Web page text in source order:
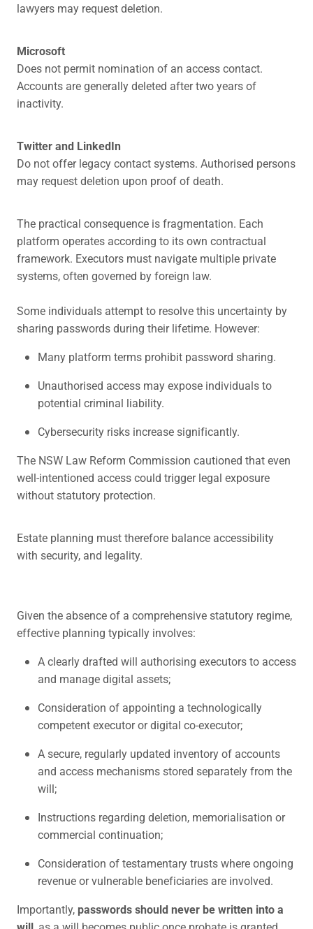
lawyers may request deletion.
Microsoft
Does not permit nomination of an access contact.
Accounts are generally deleted after two years of
inactivity.
Twitter and LinkedIn
Do not offer legacy contact systems. Authorised persons
may request deletion upon proof of death.
The practical consequence is fragmentation. Each
platform operates according to its own contractual
framework. Executors must navigate multiple private
systems, often governed by foreign law.
Some individuals attempt to resolve this uncertainty by
sharing passwords during their lifetime. However:
Many platform terms prohibit password sharing.
Unauthorised access may expose individuals to
potential criminal liability.
Cybersecurity risks increase significantly.
The NSW Law Reform Commission cautioned that even
well-intentioned access could trigger legal exposure
without statutory protection.
Estate planning must therefore balance accessibility
with security, and legality.
Given the absence of a comprehensive statutory regime,
effective planning typically involves:
A clearly drafted will authorising executors to access
and manage digital assets;
Consideration of appointing a technologically
competent executor or digital co-executor;
A secure, regularly updated inventory of accounts
and access mechanisms stored separately from the
will;
Instructions regarding deletion, memorialisation or
commercial continuation;
Consideration of testamentary trusts where ongoing
revenue or vulnerable beneficiaries are involved.
Importantly, passwords should never be written into a